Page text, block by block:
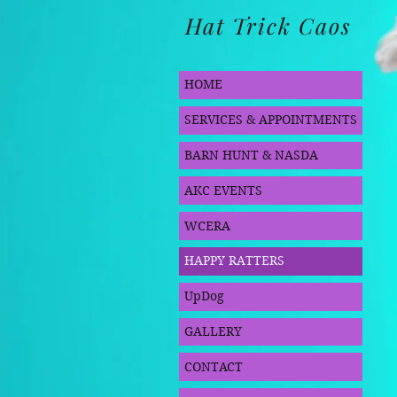
Hat Trick Caos
HOME
SERVICES & APPOINTMENTS
BARN HUNT & NASDA
AKC EVENTS
WCERA
HAPPY RATTERS
UpDog
GALLERY
CONTACT